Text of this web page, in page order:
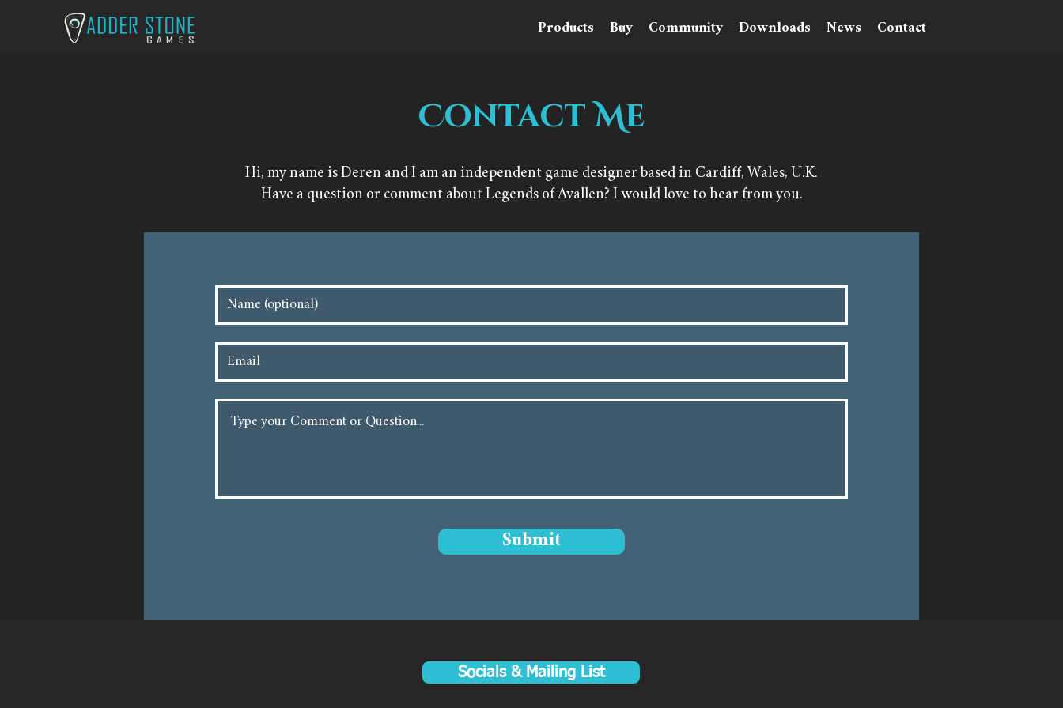
Products Buy Community Downloads News Contact
Contact Me
Hi, my name is Deren and I am an independent game designer based in Cardiff, Wales, U.K.
​Have a question or comment about Legends of Avallen? I would love to hear from you.
Submit
Socials & Mailing List